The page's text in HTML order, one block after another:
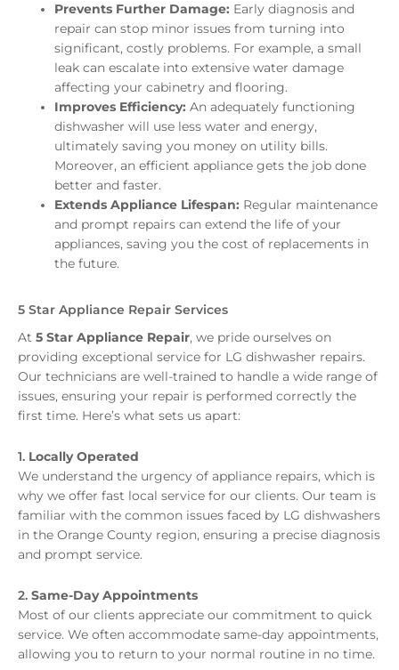
Prevents Further Damage: Early diagnosis and
repair can stop minor issues from turning into
significant, costly problems. For example, a small
leak can escalate into extensive water damage
affecting your cabinetry and flooring.
Improves Efficiency: An adequately functioning
dishwasher will use less water and energy,
ultimately saving you money on utility bills.
Moreover, an efficient appliance gets the job done
better and faster.
Extends Appliance Lifespan: Regular maintenance
and prompt repairs can extend the life of your
appliances, saving you the cost of replacements in
the future.
5 Star Appliance Repair Services
At 5 Star Appliance Repair, we pride ourselves on
providing exceptional service for LG dishwasher repairs.
Our technicians are well-trained to handle a wide range of
issues, ensuring your repair is performed correctly the
first time. Here’s what sets us apart:
1. Locally Operated
We understand the urgency of appliance repairs, which is
why we offer fast local service for our clients. Our team is
familiar with the common issues faced by LG dishwashers
in the Orange County region, ensuring a precise diagnosis
and prompt service.
2. Same-Day Appointments
Most of our clients appreciate our commitment to quick
service. We often accommodate same-day appointments,
allowing you to return to your normal routine in no time.